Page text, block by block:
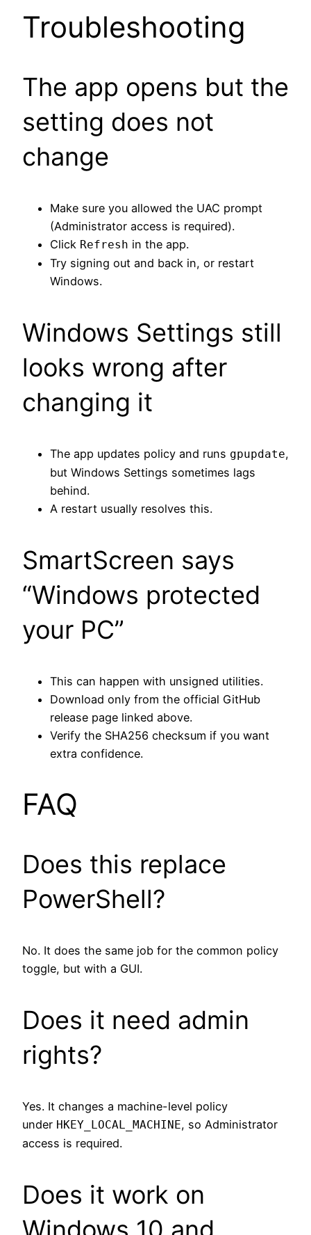
Troubleshooting
The app opens but the
setting does not
change
Make sure you allowed the UAC prompt
(Administrator access is required).
Click Refresh in the app.
Try signing out and back in, or restart
Windows.
Windows Settings still
looks wrong after
changing it
The app updates policy and runs gpupdate,
but Windows Settings sometimes lags
behind.
A restart usually resolves this.
SmartScreen says
“Windows protected
your PC”
This can happen with unsigned utilities.
Download only from the official GitHub
release page linked above.
Verify the SHA256 checksum if you want
extra confidence.
FAQ
Does this replace
PowerShell?
No. It does the same job for the common policy
toggle, but with a GUI.
Does it need admin
rights?
Yes. It changes a machine-level policy
under HKEY_LOCAL_MACHINE, so Administrator
access is required.
Does it work on